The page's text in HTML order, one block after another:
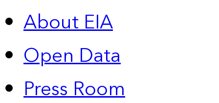
About EIA
Open Data
Press Room